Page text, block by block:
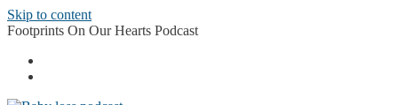
Skip to content
Footprints On Our Hearts Podcast